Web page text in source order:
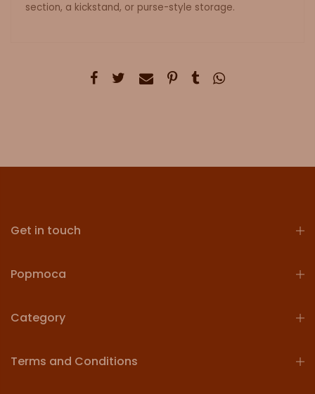
section, a kickstand, or purse-style storage.
Get in touch
Popmoca
Category
Terms and Conditions